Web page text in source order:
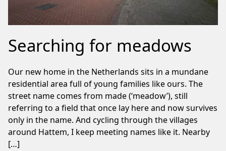
Searching for meadows
Our new home in the Netherlands sits in a mundane
residential area full of young families like ours. The
street name comes from made (‘meadow’), still
referring to a field that once lay here and now survives
only in the name. And cycling through the villages
around Hattem, I keep meeting names like it. Nearby
[…]